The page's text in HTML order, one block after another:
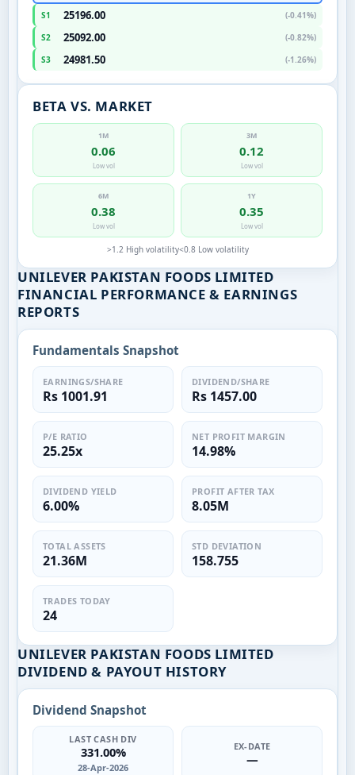
S1 25196.00
(-0.41%)
S2
25092.00
(-0.82%)
S3
24981.50 (-1.26%)
BETA VS. MARKET
1M
0.06
Low vol
3M
0.12
Low vol
6M
0.38
Low vol
1Y
0.35
Low vol
>1.2 High volatility<0.8 Low volatility
UNILEVER PAKISTAN FOODS LIMITED
FINANCIAL PERFORMANCE & EARNINGS
REPORTS
Fundamentals Snapshot
EARNINGS/SHARE
Rs 1001.91
DIVIDEND/SHARE
Rs 1457.00
P/E RATIO
25.25x
NET PROFIT MARGIN
14.98%
DIVIDEND YIELD
6.00%
PROFIT AFTER TAX
8.05M
TOTAL ASSETS
21.36M
STD DEVIATION
158.755
TRADES TODAY
24
UNILEVER PAKISTAN FOODS LIMITED
DIVIDEND & PAYOUT HISTORY
Dividend Snapshot
LAST CASH DIV
331.00%
28-Apr-2026
EX-DATE
—